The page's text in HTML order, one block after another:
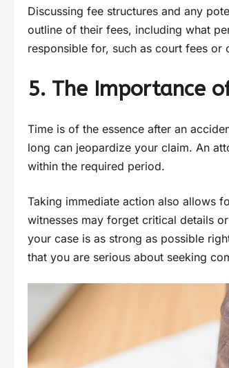
Discussing fee structures and any
outline of their fees, including what
responsible for, such as court fees
5. The Importance
Time is of the essence after an
long can jeopardize your claim. An
within the required period.
Taking immediate action also allows
witnesses may forget critical details
your case is as strong as possible
that you are serious about seeking